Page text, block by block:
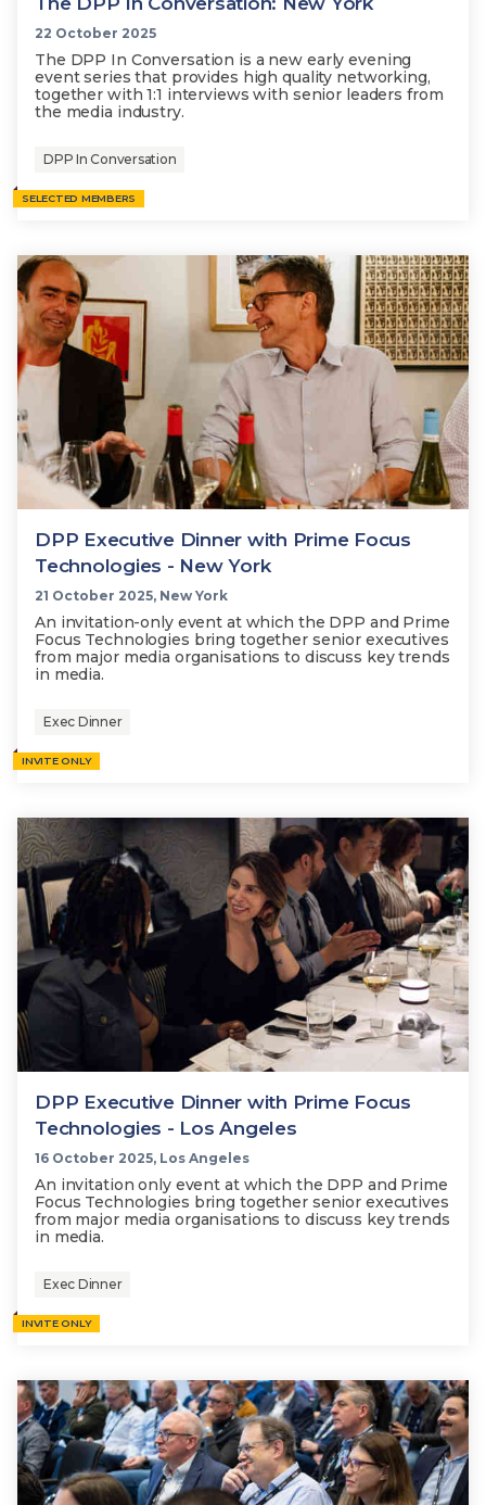
22 October 2025
The DPP In Conversation is a new early evening
event series that provides high quality networking,
together with 1:1 interviews with senior leaders from
the media industry.
DPP In Conversation
SELECTED MEMBERS
DPP Executive Dinner with Prime Focus
Technologies - New York
21 October 2025, New York
An invitation-only event at which the DPP and Prime
Focus Technologies bring together senior executives
from major media organisations to discuss key trends
in media.
Exec Dinner
INVITE ONLY
DPP Executive Dinner with Prime Focus
Technologies - Los Angeles
16 October 2025, Los Angeles
An invitation only event at which the DPP and Prime
Focus Technologies bring together senior executives
from major media organisations to discuss key trends
in media.
Exec Dinner
INVITE ONLY